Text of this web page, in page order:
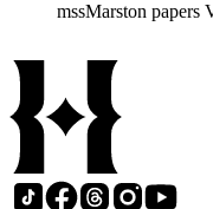
mssMarston papers